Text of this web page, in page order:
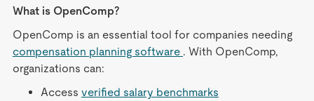
What is OpenComp?
OpenComp is an essential tool for companies needing
compensation planning software . With OpenComp,
organizations can:
Access verified salary benchmarks